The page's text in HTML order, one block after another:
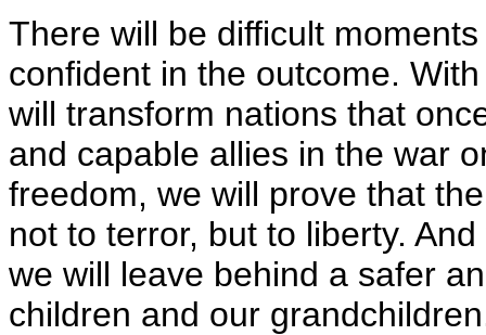
There will be difficult
confident in the outcome.
will transform nations that
and capable allies in the war
freedom, we will prove that
not to terror, but to liberty.
we will leave behind a safer
children and our